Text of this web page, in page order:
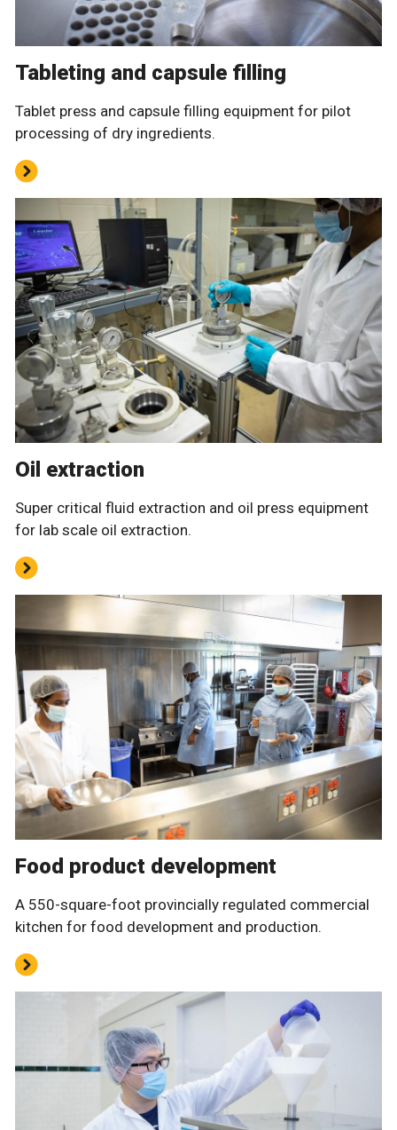
Tableting and capsule filling
Tablet press and capsule filling equipment for pilot
processing of dry ingredients.
Oil extraction
Super critical fluid extraction and oil press equipment
for lab scale oil extraction.
Food product development
A 550-square-foot provincially regulated commercial
kitchen for food development and production.